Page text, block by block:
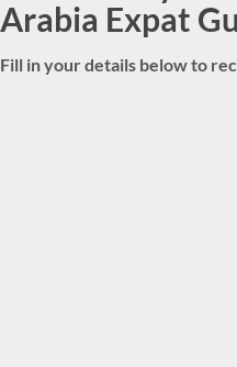
Arabia Expat
Fill in your details below to